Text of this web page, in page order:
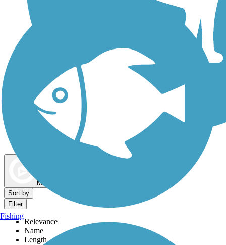
Dog Walking Trails
Map view
Sort by
Filter
Relevance
Name
Length
Fishing